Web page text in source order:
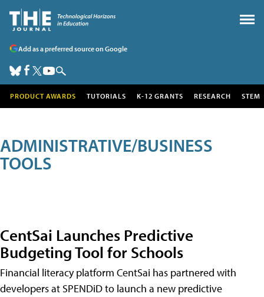
Add as a preferred source on Google
PRODUCT AWARDS TUTORIALS K-12 GRANTS RESEARCH STEM
ADMINISTRATIVE/BUSINESS
TOOLS
CentSai Launches Predictive
Budgeting Tool for Schools
Financial literacy platform CentSai has partnered with
developers at SPENDiD to launch a new predictive